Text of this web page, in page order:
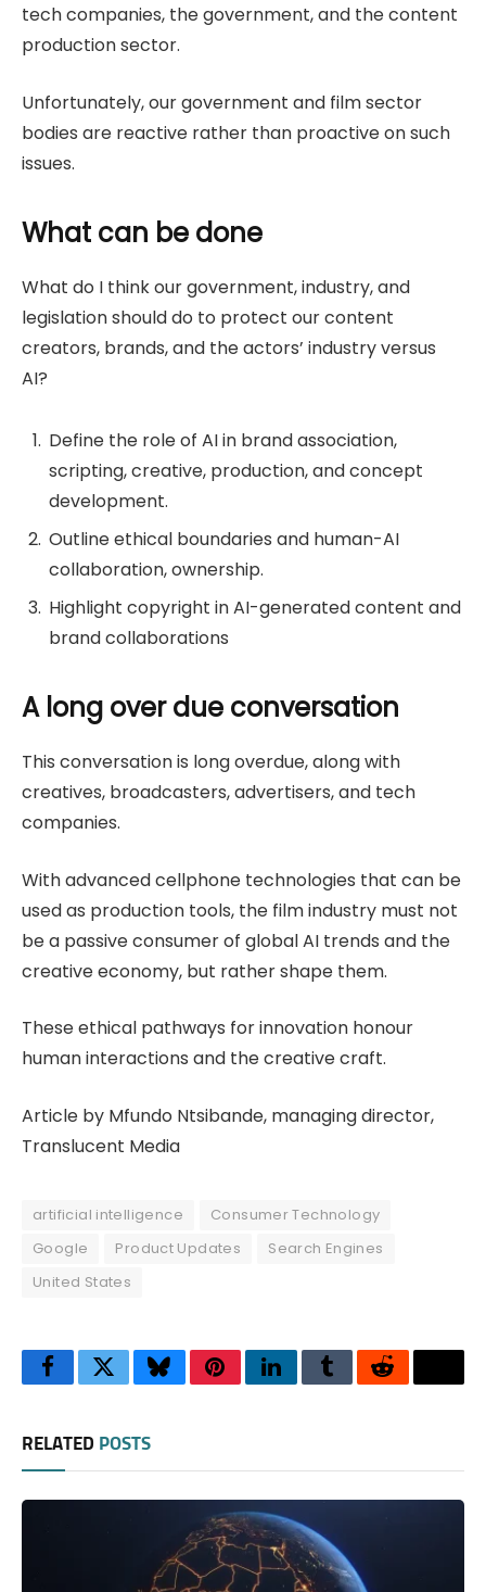
tech companies, the government, and the content
production sector.
Unfortunately, our government and film sector
bodies are reactive rather than proactive on such
issues.
What can be done
What do I think our government, industry, and
legislation should do to protect our content
creators, brands, and the actors’ industry versus
AI?
Define the role of AI in brand association,
scripting, creative, production, and concept
development.
Outline ethical boundaries and human-AI
collaboration, ownership.
Highlight copyright in AI-generated content and
brand collaborations
A long over due conversation
This conversation is long overdue, along with
creatives, broadcasters, advertisers, and tech
companies.
With advanced cellphone technologies that can be
used as production tools, the film industry must not
be a passive consumer of global AI trends and the
creative economy, but rather shape them.
These ethical pathways for innovation honour
human interactions and the creative craft.
Article by Mfundo Ntsibande, managing director,
Translucent Media
artificial intelligence
Consumer Technology
Google
Product Updates
Search Engines
United States
FacebookTwitterBlueskyPinterestLinkedInTumblrReddit
RELATED POSTS